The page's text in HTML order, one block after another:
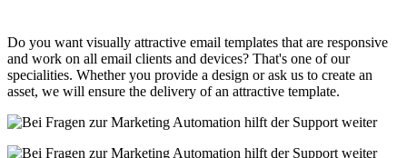
Do you want visually attractive email templates that are responsive
and work on all email clients and devices? That's one of our
specialities. Whether you provide a design or ask us to create an
asset, we will ensure the delivery of an attractive template.